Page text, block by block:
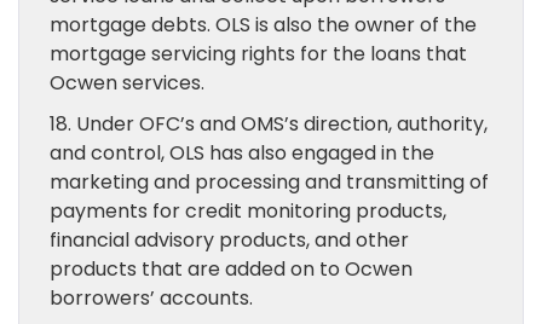
mortgage debts. OLS is also the owner of the
mortgage servicing rights for the loans that
Ocwen services.
18. Under OFC’s and OMS’s direction, authority,
and control, OLS has also engaged in the
marketing and processing and transmitting of
payments for credit monitoring products,
financial advisory products, and other
products that are added on to Ocwen
borrowers’ accounts.